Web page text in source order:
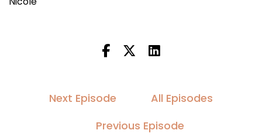
Next Episode
All Episodes
Previous Episode